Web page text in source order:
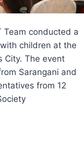
Team conducted a
children at the
City. The event
Sarangani and
from 12